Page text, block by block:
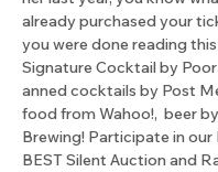
already purchased your
you were done reading
Signature Cocktail by
anned cocktails by Post
food from Wahoo!,  beer
Brewing! Participate in our
BEST Silent Auction and